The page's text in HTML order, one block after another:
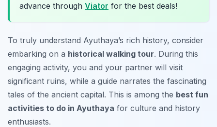
advance through Viator for the best deals!
To truly understand Ayuthaya’s rich history, consider
embarking on a historical walking tour. During this
engaging activity, you and your partner will visit
significant ruins, while a guide narrates the fascinating
tales of the ancient capital. This is among the best fun
activities to do in Ayuthaya for culture and history
enthusiasts.